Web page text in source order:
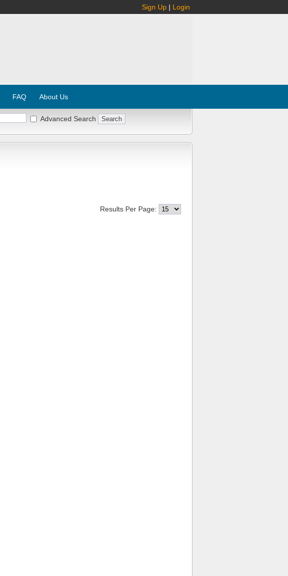
Sign Up | Login
FAQ About Us
Advanced Search
Results Per Page: